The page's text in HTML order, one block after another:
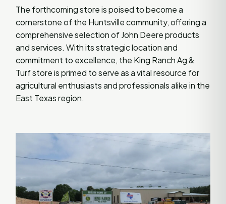
The forthcoming store is poised to become a
cornerstone of the Huntsville community, offering a
comprehensive selection of John Deere products
and services. With its strategic location and
commitment to excellence, the King Ranch Ag &
Turf store is primed to serve as a vital resource for
agricultural enthusiasts and professionals alike in the
East Texas region.